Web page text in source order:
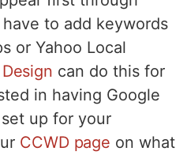
to add keywords
or Yahoo Local
can do this for
in having Google
up for your
CCWD page on what